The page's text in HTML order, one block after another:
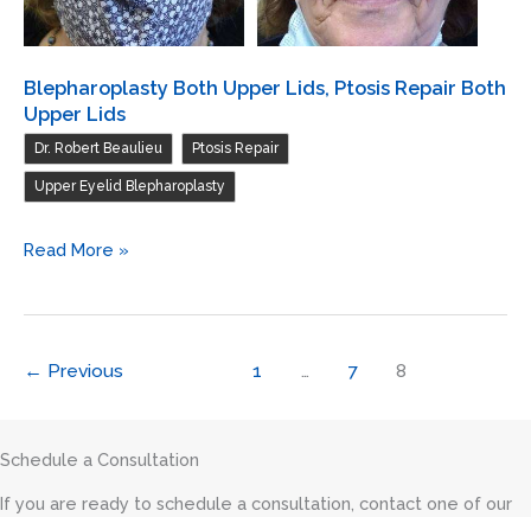
Blepharoplasty Both Upper Lids, Ptosis Repair Both
Upper Lids
Dr. Robert Beaulieu Ptosis Repair
Upper Eyelid Blepharoplasty
Blepharoplasty
Upper
Ptosis
Lids
Read More »
← Previous 1 7 8
Schedule a Consultation
If you are ready to schedule a consultation, contact one of our